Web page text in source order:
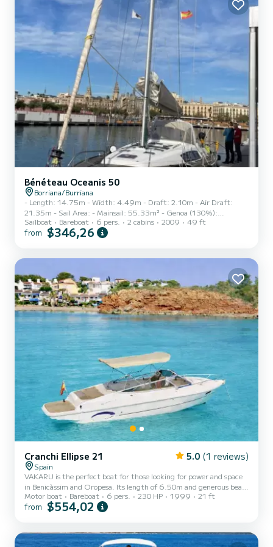
Bénéteau Oceanis 50
Borriana/Burriana
- Length: 14.75m - Width: 4.49m - Draft: 2.10m - Air Draft:
21.35m - Sail Area: - Mainsail: 55.33m² - Genoa (130%):
65.30m² - Spinnaker: 158.25m² - Water Tank: 565L - Fuel Tank:
235L This sailboat is currently in the hands of its second owner and
2024) - Turbo overhaul in 2024 - Engine and heat exch...
Sailboat Bareboat 6 pers. 2 cabins 2009 49 ft
from $346,26
Cranchi Ellipse 21 5.0 (1 reviews)
Spain
VAKARU is the perfect boat for those looking for power and space
in Benicàssim and Oropesa. Its length of 6.50m and generous beam
of 2.50m make it incredibly stable and comfortable for anyone. The
best of VAKARU: - Maximum Shade: Equipped with a large
hours. - V6 Power: 230 HP engine for fast and smooth navigation,
Motor boat Bareboat 6 pers. 230 HP 1999 21 ft
from $554,02